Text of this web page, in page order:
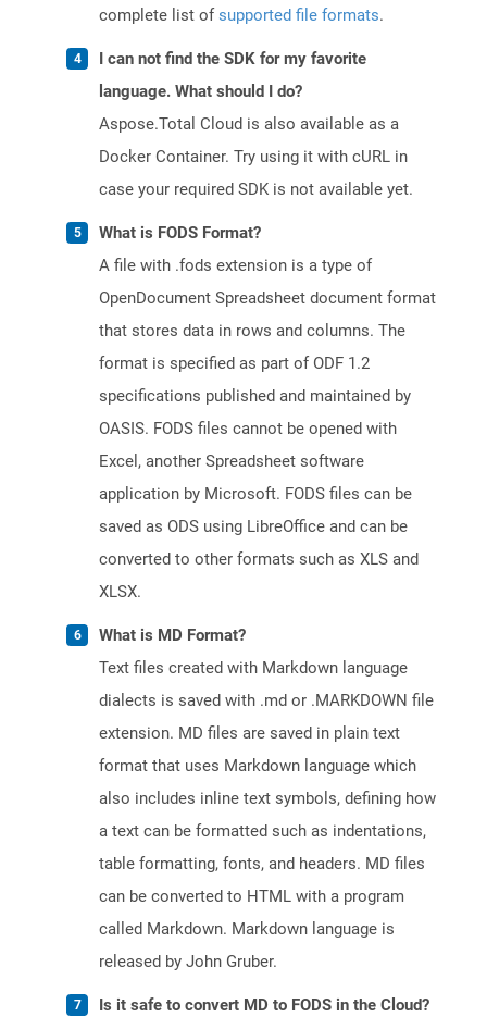
complete list ofsupported file formats.
I can not find the SDK for my favorite
language. What should I do?
Aspose.Total Cloud is also available as a
Docker Container. Try using it with cURL in
case your required SDK is not available yet.
What is FODS Format?
A file with .fods extension is a type of
OpenDocument Spreadsheet document format
that stores data in rows and columns. The
format is specified as part of ODF 1.2
specifications published and maintained by
OASIS. FODS files cannot be opened with
Excel, another Spreadsheet software
application by Microsoft. FODS files can be
saved as ODS using LibreOffice and can be
converted to other formats such as XLS and
XLSX.
What is MD Format?
Text files created with Markdown language
dialects is saved with .md or .MARKDOWN file
extension. MD files are saved in plain text
format that uses Markdown language which
also includes inline text symbols, defining how
a text can be formatted such as indentations,
table formatting, fonts, and headers. MD files
can be converted to HTML with a program
called Markdown. Markdown language is
released by John Gruber.
Is it safe to convert MD to FODS in the Cloud?